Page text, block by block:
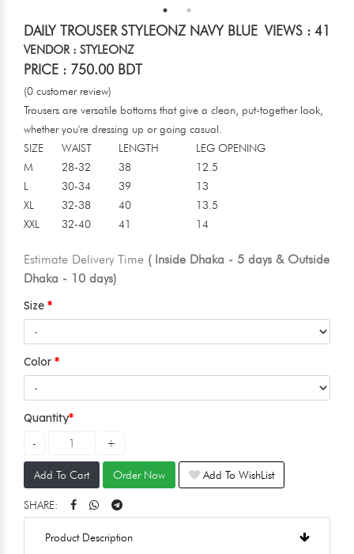
DAILY TROUSER STYLEONZ NAVY BLUE VIEWS : 41
VENDOR : STYLEONZ
PRICE : 750.00 BDT
(0 customer review)
Trousers are versatile bottoms that give a clean, put-together look,
whether you're dressing up or going casual.
SIZE
WAIST LENGTH
LEG OPENING
M
28-32 38
12.5
L
30-34 39
13
XL
32-38 40
13.5
XXL
32-40 41 14
Estimate Delivery Time ( Inside Dhaka - 5 days & Outside
Dhaka - 10 days)
Size
Color
Quantity
Add To Cart Order Now Add To WishList
SHARE:
Product Description